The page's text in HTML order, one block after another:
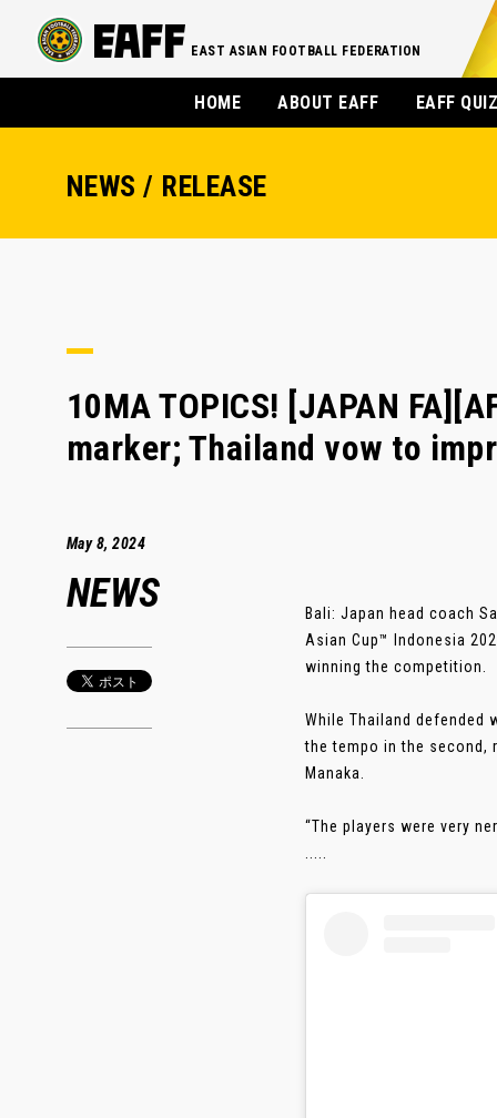
EAST ASIAN FOOTBALL FEDERATION
HOME ABOUT EAFF EAFF
NEWS / RELEASE
10MA TOPICS! [JAPAN
marker; Thailand vow to
May 8, 2024
NEWS
Bali: Japan head coach
Asian Cup™ Indonesia
winning the competition.
While Thailand defended
the tempo in the second,
Manaka.
“The players were very